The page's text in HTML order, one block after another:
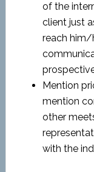
of the
client just
reach him/
Mention
mention
other
with the